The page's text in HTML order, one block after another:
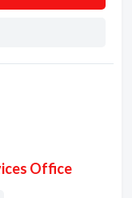
Office